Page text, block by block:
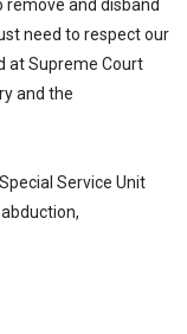
remove and disband
need to respect our
at Supreme Court
and the
Service Unit